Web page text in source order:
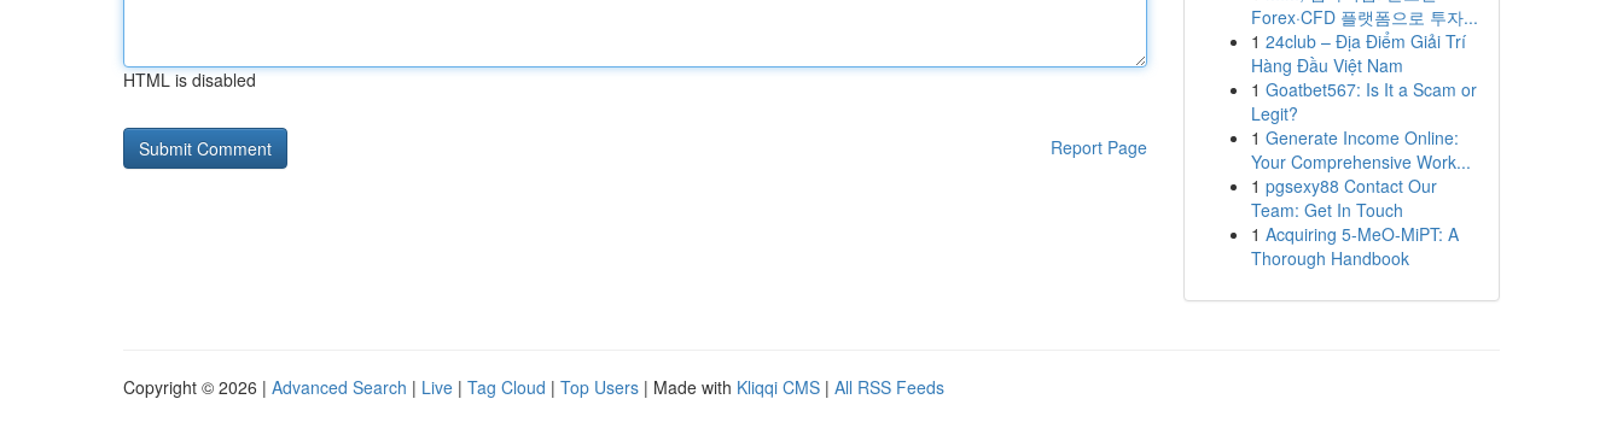
HTML is disabled
Report Page
Forex·CFD 플랫폼으로 투자...
1 24club – Địa Điểm Giải Trí
Hàng Đầu Việt Nam
1 Goatbet567: Is It a Scam or
Legit?
1 Generate Income Online:
Your Comprehensive Work...
1 pgsexy88 Contact Our
Team: Get In Touch
1 Acquiring 5-MeO-MiPT: A
Thorough Handbook
Copyright © 2026 | Advanced Search | Live | Tag Cloud | Top Users | Made with Kliqqi CMS | All RSS Feeds